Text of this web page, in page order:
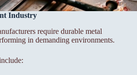
Industry
require durable metal
in demanding environments.